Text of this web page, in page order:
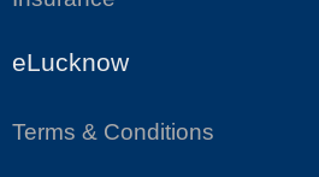
eLucknow
Terms & Conditions